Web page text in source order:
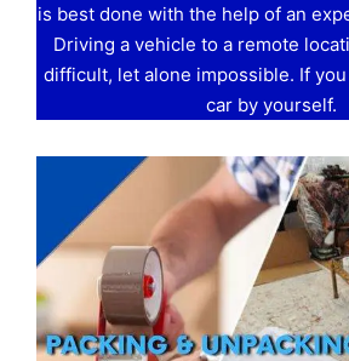
is best done with the help of an
Driving a vehicle to a remote
difficult, let alone impossible. If
car by yourself.